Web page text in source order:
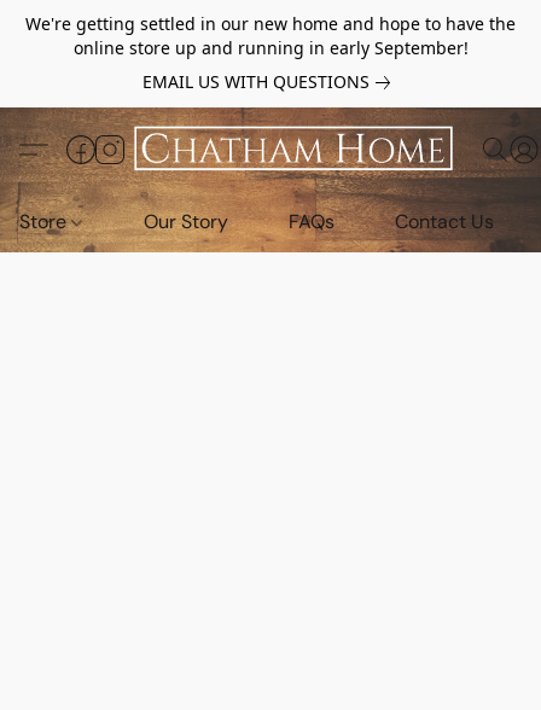
We're getting settled in our new home and hope to have the
online store up and running in early September!
EMAIL US WITH QUESTIONS
Store Our Story FAQs Contact Us